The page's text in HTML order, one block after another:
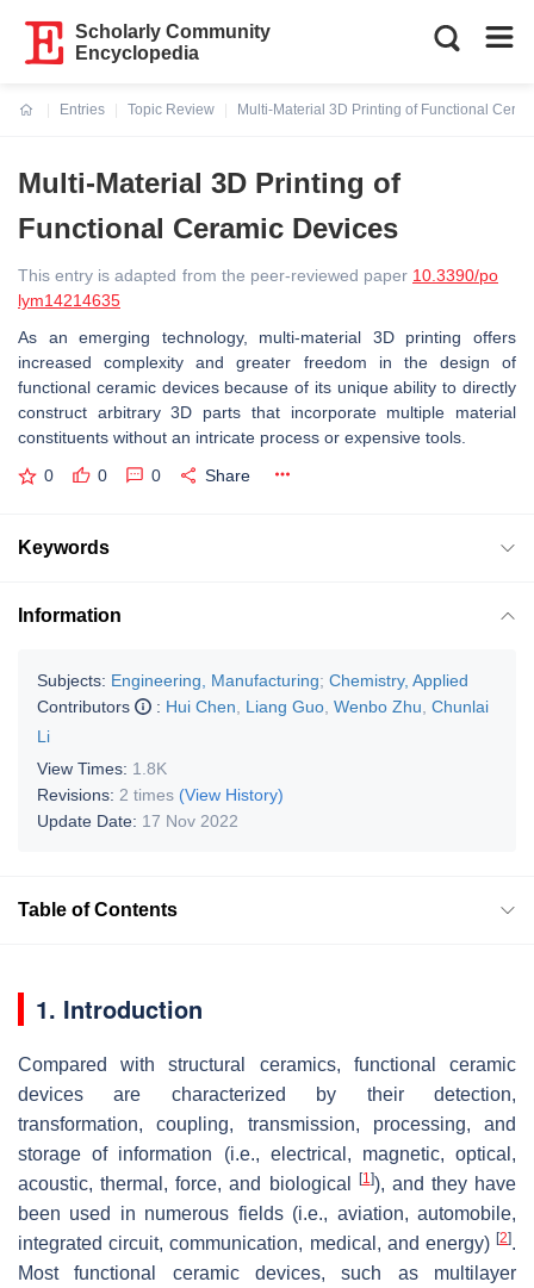
Scholarly Community
Encyclopedia
Entries
Topic Review
Multi-Material 3D Printing of Functional
Multi-Material 3D Printing of
Functional Ceramic Devices
This entry is adapted from the peer-reviewed paper 10.3390/po
lym14214635
As an emerging technology, multi-material 3D printing offers
increased complexity and greater freedom in the design of
functional ceramic devices because of its unique ability to directly
construct arbitrary 3D parts that incorporate multiple material
constituents without an intricate process or expensive tools.
0 0 0 Share
Keywords
Information
Subjects: Engineering, Manufacturing; Chemistry, Applied
Contributors
: Hui Chen Liang Guo Wenbo Zhu Chunlai
Li
View Times: 1.8K
Revisions: 2 times (View History)
Update Date: 17 Nov 2022
Table of Contents
1. Introduction
Compared with structural ceramics, functional ceramic
devices are characterized by their detection,
transformation, coupling, transmission, processing, and
storage of information (i.e., electrical, magnetic, optical,
acoustic, thermal, force, and biological
[1]), and they have
been used in numerous fields (i.e., aviation, automobile,
integrated circuit, communication, medical, and energy) [2].
Most functional ceramic devices, such as multilayer